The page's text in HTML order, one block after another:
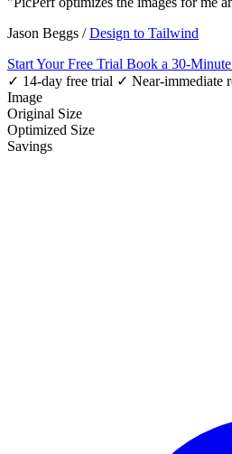
Jason Beggs /Design to Tailwind
Start Your Free Trial Book a 30-
✓ 14-day free trial ✓ Near-immediate
Image
Original Size
Optimized Size
Savings